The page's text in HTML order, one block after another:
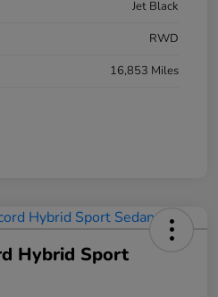
Jet Black
RWD
16,853 Miles
Hybrid Sport